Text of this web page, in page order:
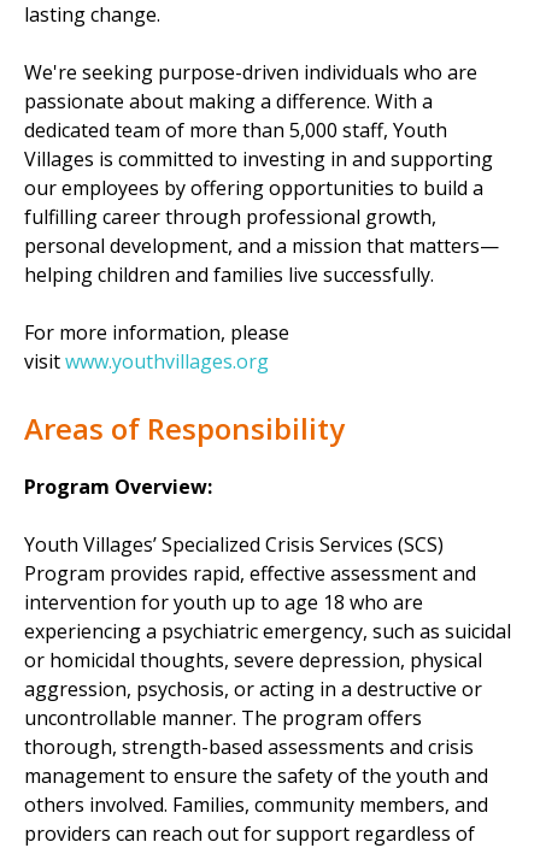
lasting change.
We're seeking purpose-driven individuals who are
passionate about making a difference. With a
dedicated team of more than 5,000 staff, Youth
Villages is committed to investing in and supporting
our employees by offering opportunities to build a
fulfilling career through professional growth,
personal development, and a mission that matters—
helping children and families live successfully.
For more information, please
visitwww.youthvillages.org
Areas of Responsibility
Program Overview:
Youth Villages’ Specialized Crisis Services (SCS)
Program provides rapid, effective assessment and
intervention for youth up to age 18 who are
experiencing a psychiatric emergency, such as suicidal
or homicidal thoughts, severe depression, physical
aggression, psychosis, or acting in a destructive or
uncontrollable manner. The program offers
thorough, strength-based assessments and crisis
management to ensure the safety of the youth and
others involved. Families, community members, and
providers can reach out for support regardless of